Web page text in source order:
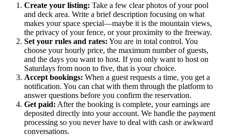
Create your listing: Take a few clear photos of your pool
and deck area. Write a brief description focusing on what
makes your space special—maybe it is the mountain views,
the privacy of your fence, or your proximity to the freeway.
Set your rules and rates: You are in total control. You
choose your hourly price, the maximum number of guests,
and the days you want to host. If you only want to host on
Saturdays from noon to five, that is your choice.
Accept bookings: When a guest requests a time, you get a
notification. You can chat with them through the platform to
answer questions before you confirm the reservation.
Get paid: After the booking is complete, your earnings are
deposited directly into your account. We handle the payment
processing so you never have to deal with cash or awkward
conversations.